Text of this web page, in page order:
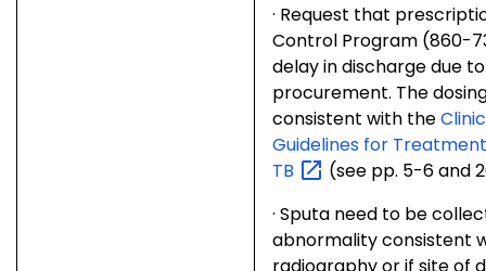
· Request that
Control Program (860-
delay in discharge due
procurement. The
consistent with the
Guidelines for
TB
(see pp. 5-6 and
·Sputa need to be
abnormality consistent